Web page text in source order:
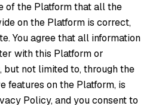
of the Platform that all the
on the Platform is correct,
You agree that all information
with this Platform or
but not limited to, through the
features on the Platform, is
Policy, and you consent to